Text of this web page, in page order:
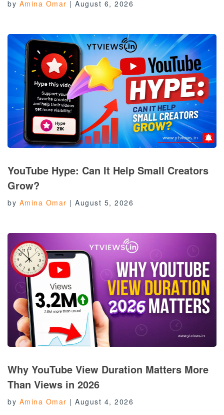
by Amina Omar | August 6, 2026
YouTube Hype: Can It Help Small Creators
Grow?
by Amina Omar | August 5, 2026
Why YouTube View Duration Matters More
Than Views in 2026
by Amina Omar | August 4, 2026